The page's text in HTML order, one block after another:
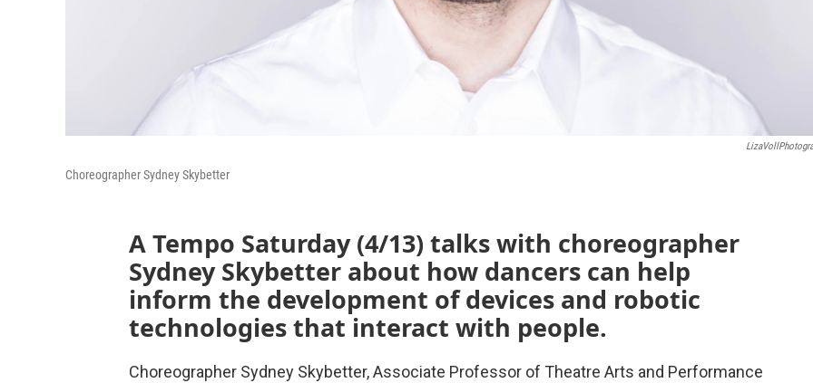
Choreographer Sydney Skybetter
A Tempo Saturday (4/13) talks with choreographer
Sydney Skybetter about how dancers can help
inform the development of devices and robotic
technologies that interact with people.
Choreographer Sydney Skybetter, Associate Professor of Theatre Arts and Performance